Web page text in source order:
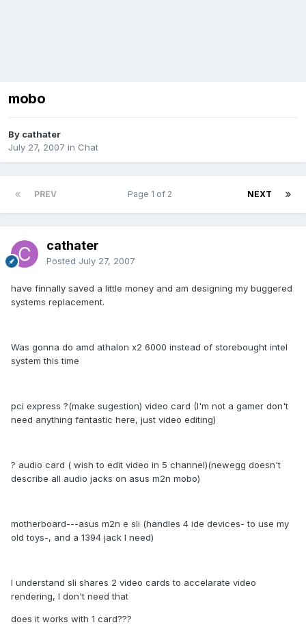
mobo
By cathater
July 27, 2007 in Chat
PREV NEXT
Page 1 of 2
cathater
Posted July 27, 2007
have finnally saved a little money and am designing my buggered
systems replacement.
Was gonna do amd athalon x2 6000 instead of storebought intel
system this time
pci express ?(make sugestion) video card (I'm not a gamer don't
need anything fantastic here, just video editing)
? audio card ( wish to edit video in 5 channel)(newegg doesn't
describe all audio jacks on asus m2n mobo)
motherboard---asus m2n e sli (handles 4 ide devices- to use my
old toys-, and a 1394 jack I need)
I understand sli shares 2 video cards to accelarate video
rendering, I don't need that
does it works with 1 card???